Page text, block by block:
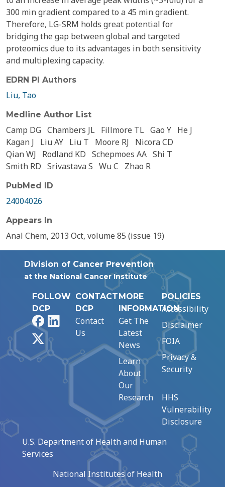
300 min gradient compared to a 45 min gradient.
Therefore, LG-SRM holds great potential for
bridging the gap between global and targeted
proteomics due to its advantages in both sensitivity
and multiplexing capacity.
EDRN PI Authors
Liu, Tao
Medline Author List
Camp DG Chambers JL Fillmore TL Gao Y He J
Kagan J
Liu AY Liu T Moore RJ
Nicora CD
Qian WJ
Rodland KD Schepmoes AA Shi T
Smith RD Srivastava S Wu C Zhao R
PubMed ID
24004026
Appears In
Anal Chem, 2013 Oct, volume 85 (issue 19)
Division of Cancer Prevention
at the National Cancer Institute
FOLLOW
DCP
FacebookLinkedIn
CONTACT
DCP
Contact
Us
MORE
INFORMATION
Get The
Latest
News
Learn
About
Our
Research
POLICIES
Accessibility
Disclaimer
FOIA
Privacy &
Security
HHS
Vulnerability
Disclosure
U.S. Department of Health and Human
Services
National Institutes of Health